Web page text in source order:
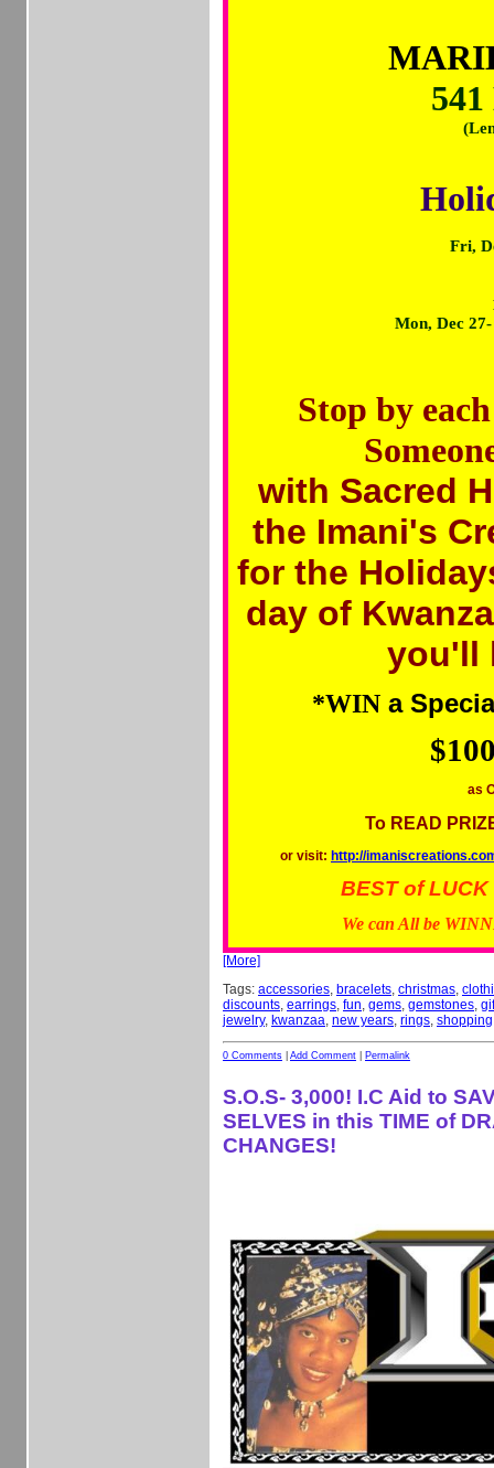
Fri,
Mon, Dec
Stop by
with Sacred
the Imani's
for the
day of
you'll
*WIN a
as
To READ
or visit: http://
BEST of
We can All be
[More]
Tags: accessories, bracelets, christmas,
discounts, earrings, fun, gems, gemstones,
jewelry, kwanzaa, new years, rings, shopping
0 Comments Add Comment Permalink
S.O.S- 3,000! I.C Aid to
SELVES in this TIME of
CHANGES!